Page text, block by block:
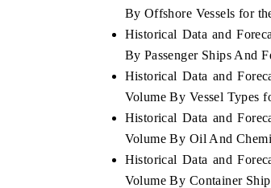
By Offshore Vessels for
Historical Data and
By Passenger Ships And
Historical Data and
Volume By Vessel Types
Historical Data and
Volume By Oil And
Historical Data and
Volume By Container